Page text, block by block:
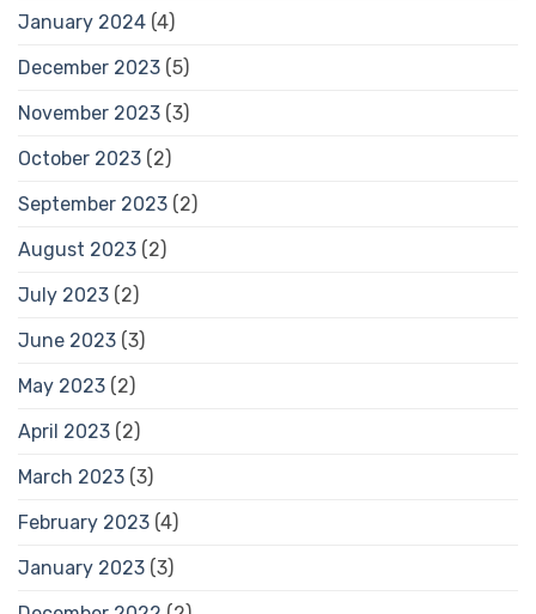
January 2024 (4)
December 2023 (5)
November 2023 (3)
October 2023 (2)
September 2023 (2)
August 2023 (2)
July 2023 (2)
June 2023 (3)
May 2023 (2)
April 2023 (2)
March 2023 (3)
February 2023 (4)
January 2023 (3)